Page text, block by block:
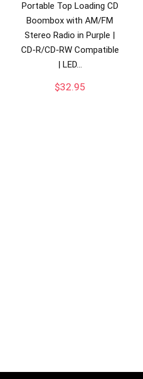
Portable Top Loading CD
Boombox with AM/FM
Stereo Radio in Purple |
CD-R/CD-RW Compatible
| LED…
$32.95